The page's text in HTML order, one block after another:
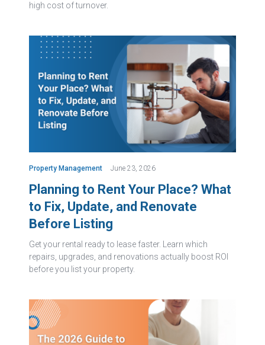
high cost of turnover.
Property Management June 23, 2026
Planning to Rent Your Place? What
to Fix, Update, and Renovate
Before Listing
Get your rental ready to lease faster. Learn which
repairs, upgrades, and renovations actually boost ROI
before you list your property.